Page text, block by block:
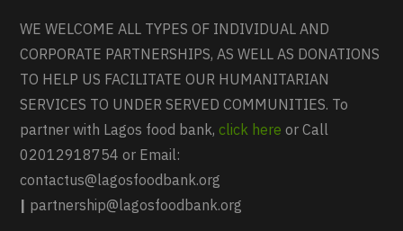
WE WELCOME ALL TYPES OF INDIVIDUAL AND
CORPORATE PARTNERSHIPS, AS WELL AS DONATIONS
TO HELP US FACILITATE OUR HUMANITARIAN
SERVICES TO UNDER SERVED COMMUNITIES. To
partner with Lagos food bank,click here or Call
02012918754 or Email:
contactus@lagosfoodbank.org
| partnership@lagosfoodbank.org